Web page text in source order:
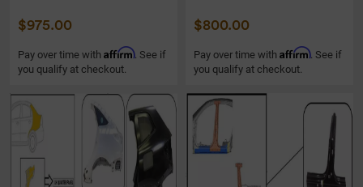
$975.00
Pay over time with Affirm. See if
you qualify at checkout.
$800.00
Pay over time with Affirm. See if
you qualify at checkout.